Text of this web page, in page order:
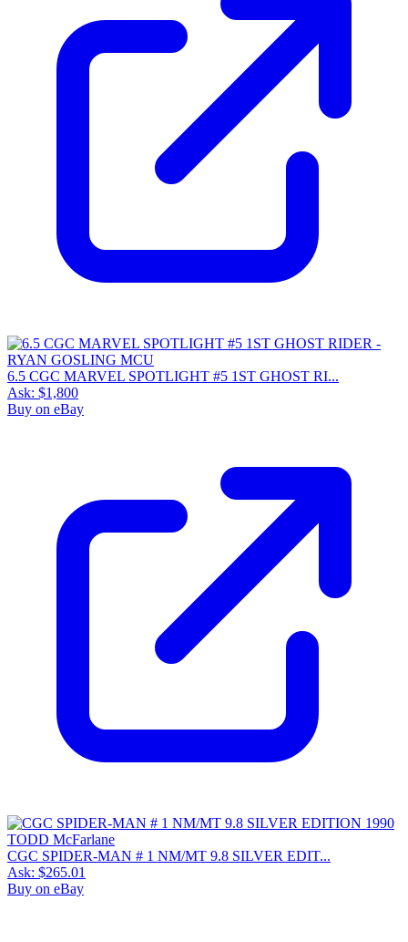
6.5 CGC MARVEL SPOTLIGHT #5 1ST GHOST RI...
Ask: $1,800
Buy on eBay
CGC SPIDER-MAN # 1 NM/MT 9.8 SILVER EDIT...
Ask: $265.01
Buy on eBay